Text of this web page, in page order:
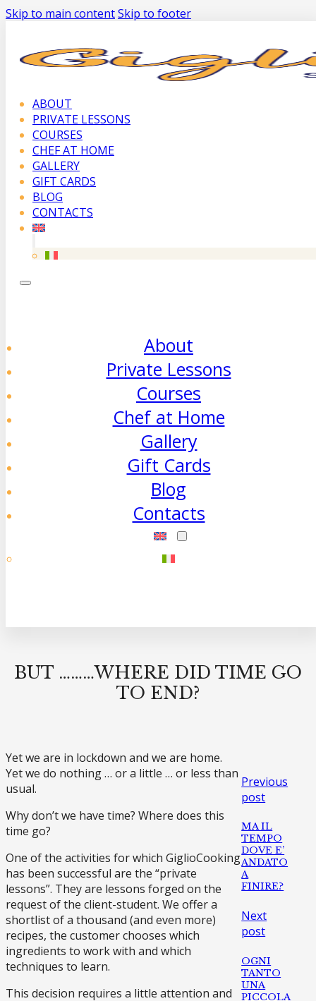
Skip to main contentSkip to footer
ABOUT
PRIVATE LESSONS
COURSES
CHEF AT HOME
GALLERY
GIFT CARDS
BLOG
CONTACTS
About
Private Lessons
Courses
Chef at Home
Gallery
Gift Cards
Blog
Contacts
BUT ………WHERE DID TIME GO
TO END?
Yet we are in lockdown and we are home.
Yet we do nothing … or a little … or less than
usual.
Why don’t we have time? Where does this
time go?
One of the activities for which GiglioCooking
has been successful are the “private
lessons”. They are lessons forged on the
request of the client-student. We offer a
shortlist of a thousand (and even more)
recipes, the customer chooses which
ingredients to work with and which
techniques to learn.
This decision requires a little attention and
Previous
post
MA IL
TEMPO
DOVE E’
ANDATO
A
FINIRE?
Next
post
OGNI
TANTO
UNA
PICCOLA